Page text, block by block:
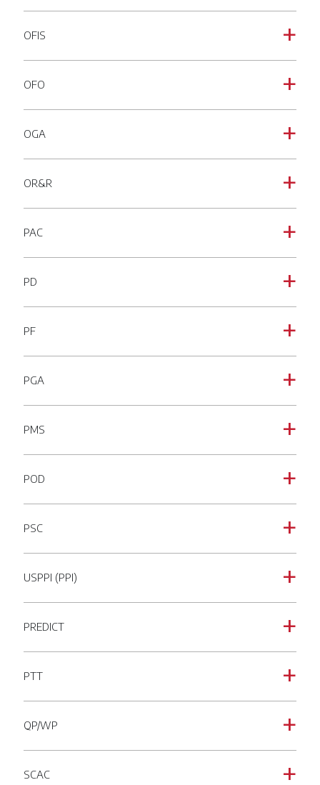
a
OFIS
a
OFO
a
OGA
a
OR&R
a
PAC
a
PD
a
PF
a
PGA
a
PMS
a
POD
a
PSC
a
USPPI (PPI)
a
PREDICT
a
PTT
a
QP/WP
a
SCAC